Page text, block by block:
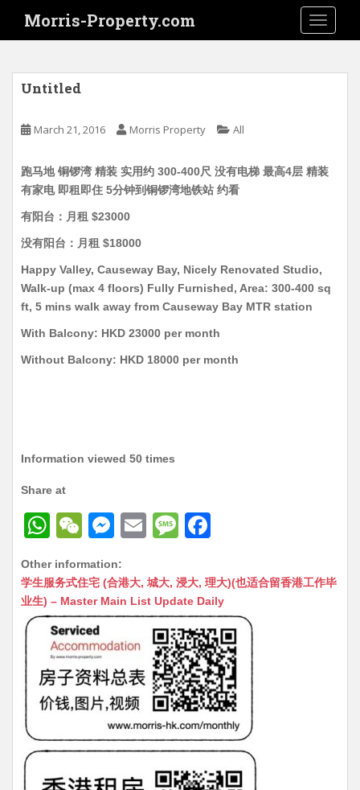
i
Morris-Property.com
Untitled
March 21, 2016 Morris Property All
跑马地 铜锣湾 精装 实用约 300-400尺 没有电梯 最高4层 精装
有家电 即租即住 5分钟到铜锣湾地铁站 约看
有阳台：月租 $23000
没有阳台：月租 $18000
Happy Valley, Causeway Bay, Nicely Renovated Studio,
Walk-up (max 4 floors) Fully Furnished, Area: 300-400 sq
ft, 5 mins walk away from Causeway Bay MTR station
With Balcony: HKD 23000 per month
Without Balcony: HKD 18000 per month
Information viewed 50 times
Share at
W
at
s
A
p
p
W
C
h
at
M
s
s
n
g
er
E
ai
l
M
s
s
a
g
e
c
e
b
o
o
k
Other information:
学生服务式住宅 (合港大, 城大, 浸大, 理大)(也适合留香港工作毕
业生) – Master Main List Update Daily